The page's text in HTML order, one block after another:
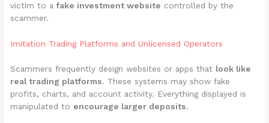
victim to afake investment website controlled by the
scammer.
Imitation Trading Platforms and Unlicensed Operators
Scammers frequently design websites or apps that look like
real trading platforms. These systems may show fake
profits, charts, and account activity. Everything displayed is
manipulated to encourage larger deposits.